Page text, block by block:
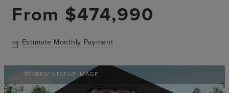
From $474,990
Estimate Monthly Payment
REPRESENTATIVE IMAGE